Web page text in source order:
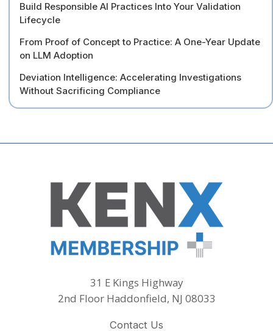
Build Responsible AI Practices Into Your Validation
Lifecycle
From Proof of Concept to Practice: A One-Year Update
on LLM Adoption
Deviation Intelligence: Accelerating Investigations
Without Sacrificing Compliance
31 E Kings Highway
2nd Floor Haddonfield, NJ 08033
Contact Us